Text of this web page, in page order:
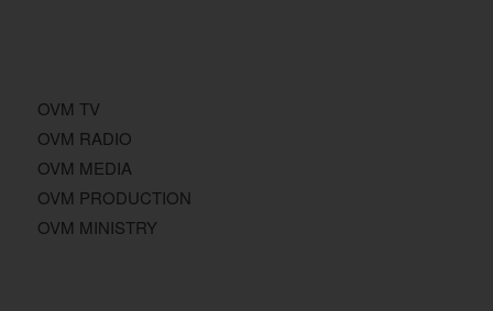
OVM TV
OVM RADIO
OVM MEDIA
OVM PRODUCTION
OVM MINISTRY